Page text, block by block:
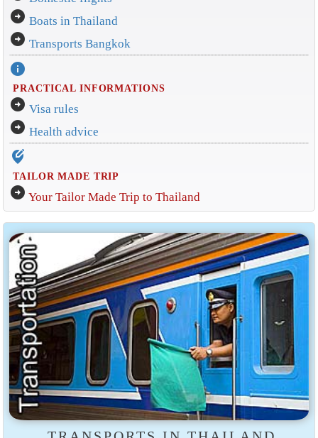
arrow_circle_right Boats in Thailand
arrow_circle_right Transports Bangkok
info
PRACTICAL INFORMATIONS
arrow_circle_right Visa rules
arrow_circle_right Health advice
edit_location_alt
TAILOR MADE TRIP
arrow_circle_right Your Tailor Made Trip to Thailand